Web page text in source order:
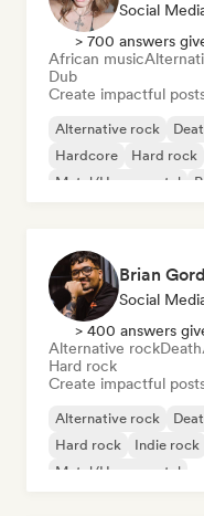
Social
> 700 answers
African music
Dub
Create impactful
Alternative rock
Hardcore
Hard rock
Metal/Heavy metal
Brian
Social
> 400 answers
Alternative rock
Hard rock
Create impactful
Alternative rock
Hard rock
Indie rock
Metal/Heavy metal